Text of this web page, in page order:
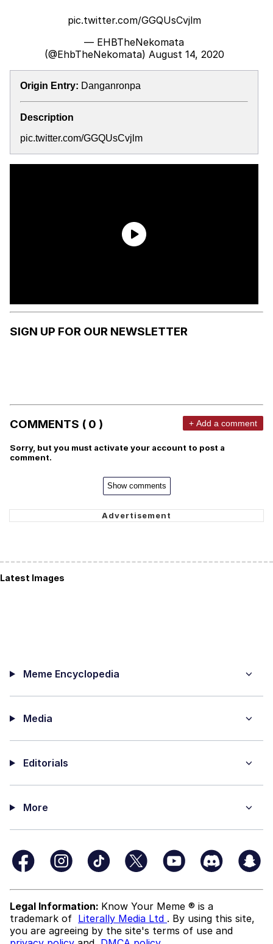
Topiary
pic.twitter.com/GGQUsCvjlm
— EHBTheNekomata
(@EhbTheNekomata) August 14, 2020
Origin Entry: Danganronpa
Description
pic.twitter.com/GGQUsCvjlm
SIGN UP FOR OUR NEWSLETTER
COMMENTS ( 0 ) + Add a comment
Sorry, but you must activate your account to post a
comment.
Show comments
Latest Images
Meme Encyclopedia
Media
Editorials
More
Legal Information: Know Your Meme ® is a
trademark of Literally Media Ltd . By using this site,
you are agreeing by the site's terms of use and